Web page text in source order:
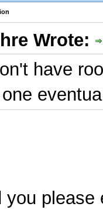
Wrote:
have
you please